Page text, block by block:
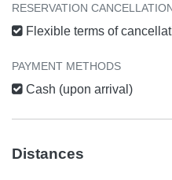
RESERVATION
Flexible terms of
PAYMENT METHODS
Cash (upon arrival)
Distances